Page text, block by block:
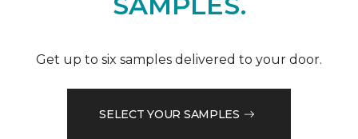
Get up to six samples delivered to your door.
SELECT YOUR SAMPLES